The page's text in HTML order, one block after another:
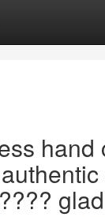
hand
glad